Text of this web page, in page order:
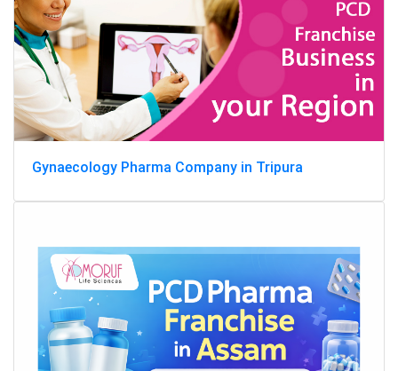
Gynaecology Pharma Company in Tripura